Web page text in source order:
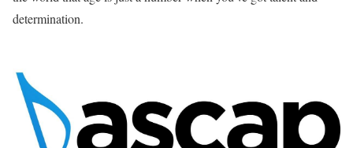
determination.